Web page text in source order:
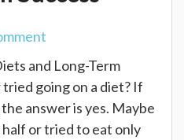
and Long-Term
going on a diet? If
answer is yes. Maybe
or tried to eat only